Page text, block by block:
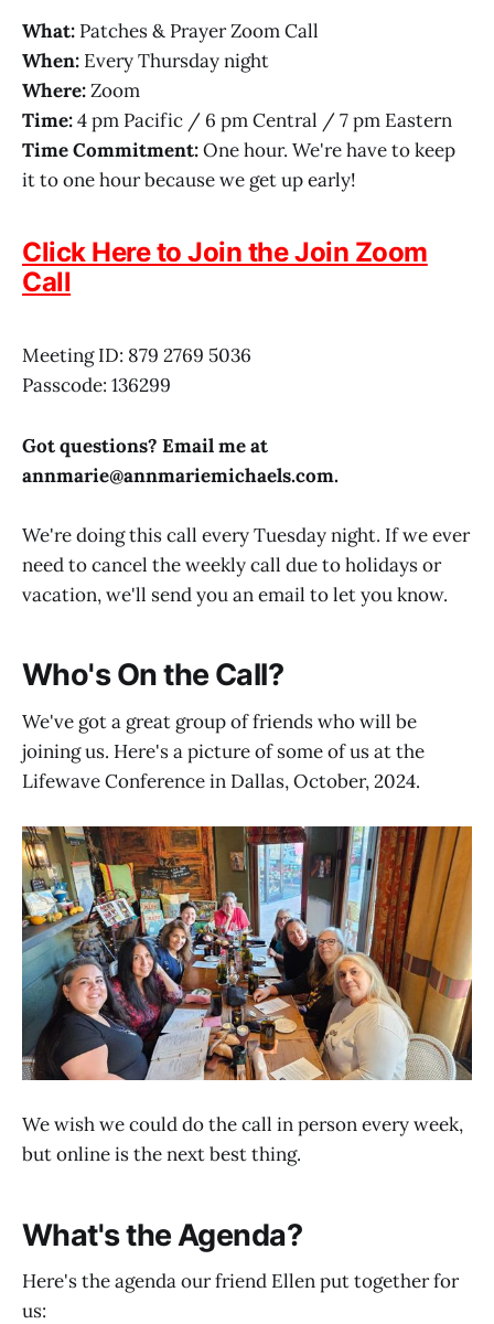
What: Patches & Prayer Zoom Call
When: Every Thursday night
Where:Zoom
Time:4 pm Pacific / 6 pm Central / 7 pm Eastern
Time Commitment:One hour. We're have to keep
it to one hour because we get up early!
Click Here to Join the Join Zoom
Call
Meeting ID: 879 2769 5036
Passcode: 136299
Got questions? Email me at
annmarie@annmariemichaels.com.
We're doing this call every Tuesday night. If we ever
need to cancel the weekly call due to holidays or
vacation, we'll send you an email to let you know.
Who's On the Call?
We've got a great group of friends who will be
joining us. Here's a picture of some of us at the
Lifewave Conference in Dallas, October, 2024.
We wish we could do the call in person every week,
but online is the next best thing.
What's the Agenda?
Here's the agenda our friend Ellen put together for
us: